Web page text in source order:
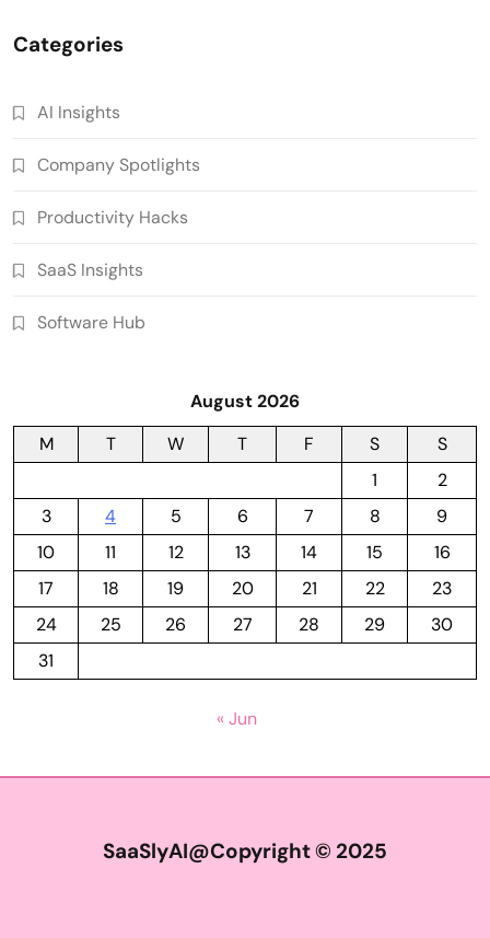
Categories
AI Insights
Company Spotlights
Productivity Hacks
SaaS Insights
Software Hub
August 2026
M
T W T F S
S
1
2
3
4 5 6 7 8
9
10
11 12 13 14 15
16
17
18 19 20 21 22
23
24
25 26 27 28 29
30
31
« Jun
SaaSlyAI@Copyright © 2025